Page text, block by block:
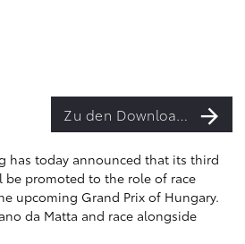
Zu den Downloads
has today announced that its third
be promoted to the role of race
upcoming Grand Prix of Hungary.
da Matta and race alongside